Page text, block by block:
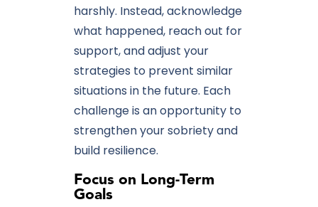
harshly. Instead, acknowledge
what happened, reach out for
support, and adjust your
strategies to prevent similar
situations in the future. Each
challenge is an opportunity to
strengthen your sobriety and
build resilience.
Focus on Long-Term
Goals